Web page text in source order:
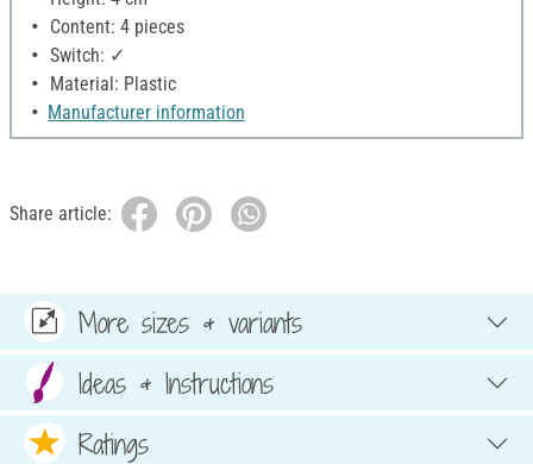
Content: 4 pieces
Switch: ✓
Material: Plastic
Manufacturer information
Share article:
More sizes & variants
Ideas & Instructions
Ratings